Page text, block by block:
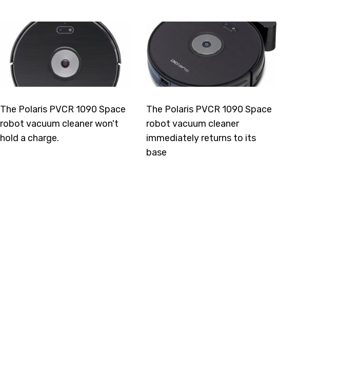
The Polaris PVCR 1090 Space
robot vacuum cleaner won't
hold a charge.
The Polaris PVCR 1090 Space
robot vacuum cleaner
immediately returns to its
base